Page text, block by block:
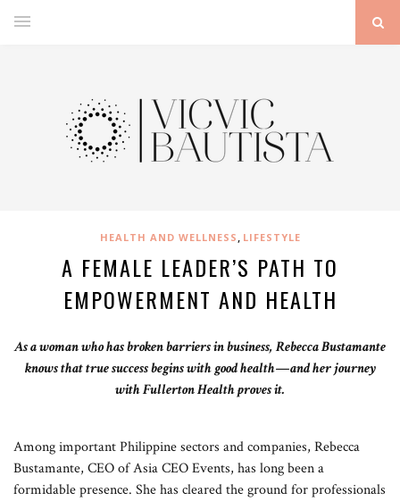
HEALTH AND WELLNESS , LIFESTYLE
A FEMALE LEADER’S PATH TO
EMPOWERMENT AND HEALTH
As a woman who has broken barriers in business, Rebecca Bustamante
knows that true success begins with good health—and her journey
with Fullerton Health proves it.
Among important Philippine sectors and companies, Rebecca
Bustamante, CEO of Asia CEO Events, has long been a
formidable presence. She has cleared the ground for professionals